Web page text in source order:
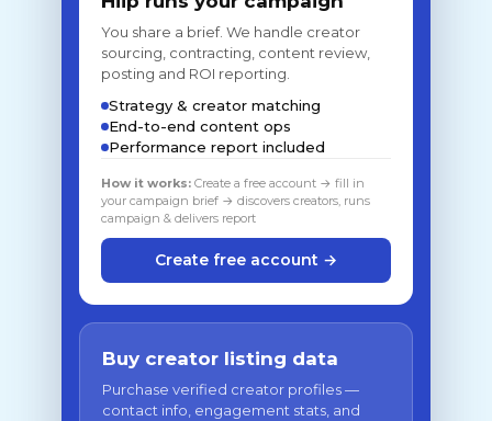
You share a brief. We handle creator
sourcing, contracting, content review,
posting and ROI reporting.
Strategy & creator matching
End-to-end content ops
Performance report included
How it works: Create a free account → fill in
your campaign brief → discovers creators, runs
campaign & delivers report
Create free account →
Buy creator listing data
Purchase verified creator profiles —
contact info, engagement stats, and